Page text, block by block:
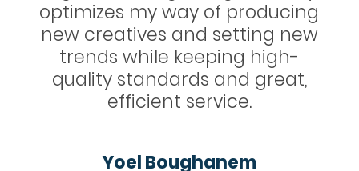
new
each time! We’ve improved
conversion rates for several
apps with Igloo’s incredible
video ads.
Head of Mobile UA